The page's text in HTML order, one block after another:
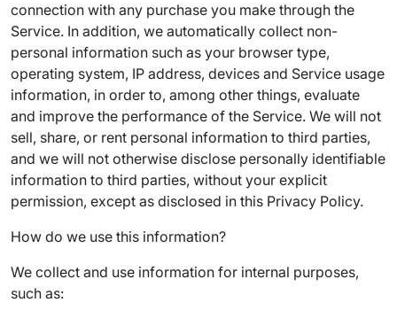
connection with any purchase you make through the
Service. In addition, we automatically collect non-
personal information such as your browser type,
operating system, IP address, devices and Service usage
information, in order to, among other things, evaluate
and improve the performance of the Service. We will not
sell, share, or rent personal information to third parties,
and we will not otherwise disclose personally identifiable
information to third parties, without your explicit
permission, except as disclosed in this Privacy Policy.
How do we use this information?
We collect and use information for internal purposes,
such as: